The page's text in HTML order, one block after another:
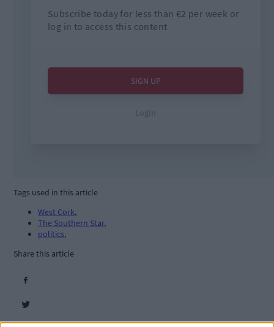
Tags used in this article
West Cork,
The Southern Star,
politics,
Share this article